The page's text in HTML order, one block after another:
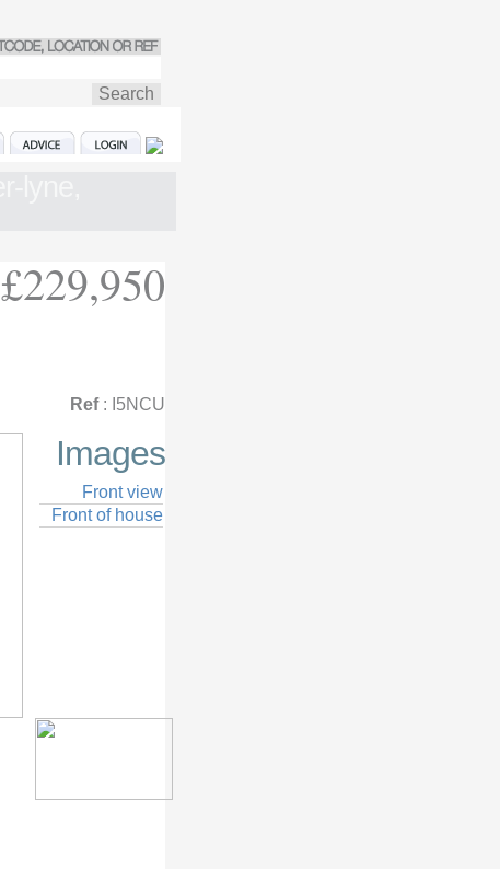
£229,950
Ref: I5NCU
Images
Front view
Front of house